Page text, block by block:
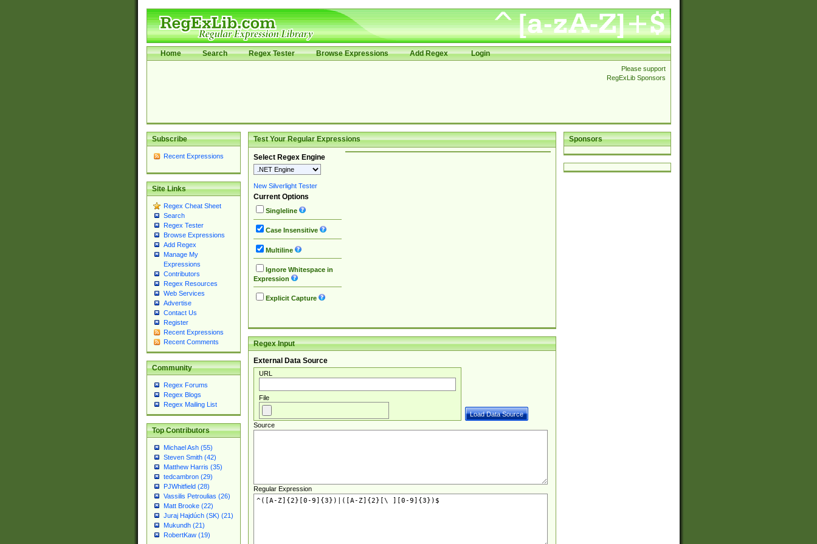
Home Search Regex Tester Browse Expressions Add Regex Login
Please support
RegExLib Sponsors
Subscribe
Recent Expressions
Site Links
Regex Cheat Sheet
Search
Regex Tester
Browse Expressions
Add Regex
Manage My
Expressions
Contributors
Regex Resources
Web Services
Advertise
Contact Us
Register
Recent Expressions
Recent Comments
Community
Regex Forums
Regex Blogs
Regex Mailing List
Top Contributors
Michael Ash (55)
Steven Smith (42)
Matthew Harris (35)
tedcambron (29)
PJWhitfield (28)
Vassilis Petroulias (26)
Matt Brooke (22)
Juraj Hajdúch (SK) (21)
Mukundh (21)
RobertKaw (19)
Sponsors
Test Your Regular Expressions
Select Regex Engine
New Silverlight Tester
Current Options
Singleline
Case Insensitive
Multiline
Ignore Whitespace in
Expression
Explicit Capture
Regex Input
External Data Source
URL
File
Source
Regular Expression